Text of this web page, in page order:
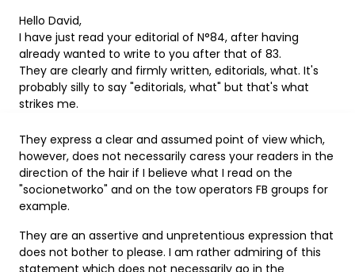
Hello David,
I have just read your editorial of N°84, after having
already wanted to write to you after that of 83.
They are clearly and firmly written, editorials, what. It's
probably silly to say "editorials, what" but that's what
strikes me.
They express a clear and assumed point of view which,
however, does not necessarily caress your readers in the
direction of the hair if I believe what I read on the
"socionetworko" and on the tow operators FB groups for
example.
They are an assertive and unpretentious expression that
does not bother to please. I am rather admiring of this
statement which does not necessarily go in the